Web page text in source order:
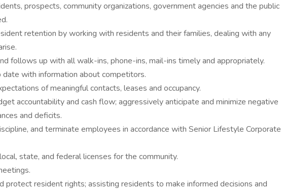
prospects, community organizations, government agencies and the public
retention by working with residents and their families, dealing with any
follows up with all walk-ins, phone-ins, mail-ins timely and appropriately.
date with information about competitors.
of meaningful contacts, leases and occupancy.
accountability and cash flow; aggressively anticipate and minimize negative
and deficits.
and terminate employees in accordance with Senior Lifestyle Corporate
state, and federal licenses for the community.
protect resident rights; assisting residents to make informed decisions and